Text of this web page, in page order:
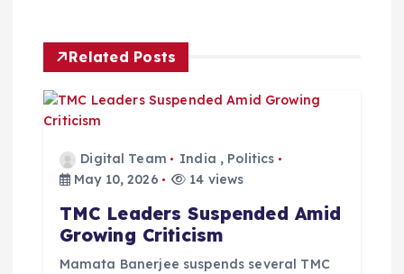
g
Related Posts
Digital Team India , Politics
May 10, 2026
14 views
TMC Leaders Suspended Amid
Growing Criticism
Mamata Banerjee suspends several TMC